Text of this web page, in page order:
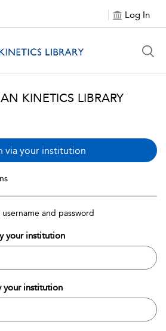
Log In
KINETICS LIBRARY
via your institution
and password
your institution
your institution